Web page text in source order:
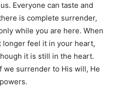
Everyone can taste and
is complete surrender,
while you are here. When
longer feel it in your heart,
it is still in the heart.
we surrender to His will, He